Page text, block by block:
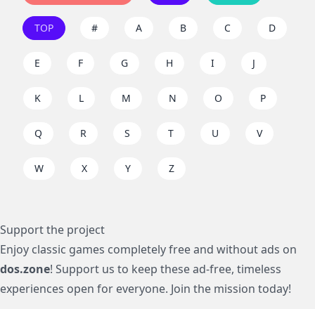
TOP # A B C D
E F G H I J
K L M N O P
Q R S T U V
W X Y Z
Support the project
Enjoy classic games completely free and without ads on
dos.zone! Support us to keep these ad-free, timeless
experiences open for everyone. Join the mission today!